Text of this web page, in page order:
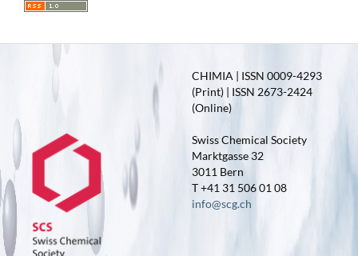
CHIMIA | ISSN 0009-4293
(Print) | ISSN 2673-2424
(Online)
Swiss Chemical Society
Marktgasse 32
3011 Bern
T +41 31 506 01 08
info@scg.ch